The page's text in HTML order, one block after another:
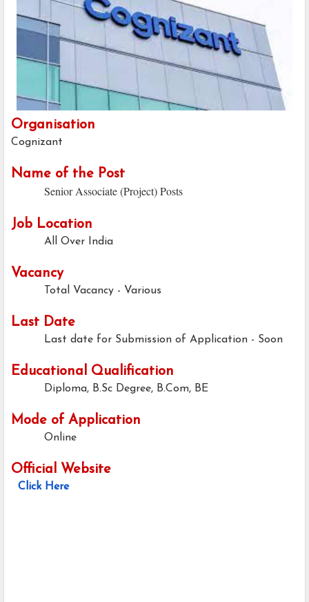
Organisation
Cognizant
Name of the Post
Senior Associate (Project) Posts
Job Location
All Over India
Vacancy
Total Vacancy - Various
Last Date
Last date for Submission of Application - Soon
Educational Qualification
Diploma, B.Sc Degree, B.Com, BE
Mode of Application
Online
Official Website
Click Here